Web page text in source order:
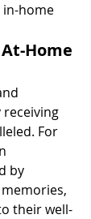
in-home
Home
For
by
their well-